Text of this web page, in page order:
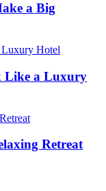
a Big
Like a Luxury
Retreat